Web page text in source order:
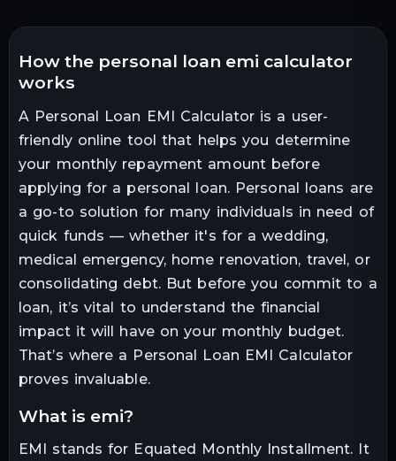
how the personal loan emi calculator
works
A Personal Loan EMI Calculator is a user-
friendly online tool that helps you determine
your monthly repayment amount before
applying for a personal loan. Personal loans are
a go-to solution for many individuals in need of
quick funds — whether it's for a wedding,
medical emergency, home renovation, travel, or
consolidating debt. But before you commit to a
loan, it’s vital to understand the financial
impact it will have on your monthly budget.
That’s where a Personal Loan EMI Calculator
proves invaluable.
what is emi?
EMI stands for Equated Monthly Installment. It